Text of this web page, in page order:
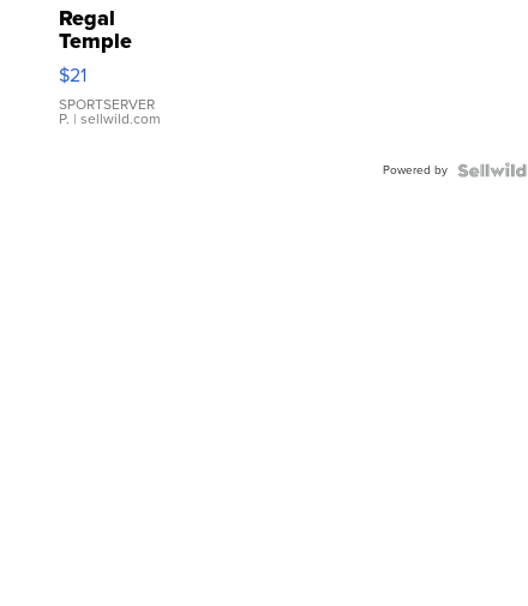
Regal
Temple
Droplet
Earrings
$21
SPORTSERVER
P. | sellwild.com
Powered by